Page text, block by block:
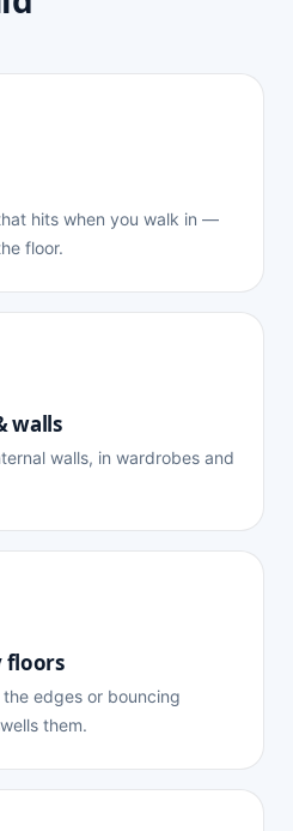
hits when you walk in —
floor.
walls
walls, in wardrobes and
floors
edges or bouncing
them.